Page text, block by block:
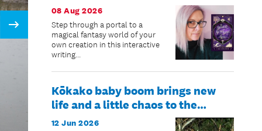
Next
08 Aug 2026
Step through a portal to a
magical fantasy world of your
own creation in this interactive
writing...
Kōkako baby boom brings new
life and a little chaos to the
Hūnua Ranges
12 Jun 2026